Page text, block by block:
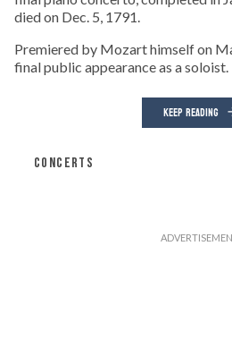
died on Dec. 5, 1791.
Premiered by Mozart himself on
final public appearance as a soloist.
KEEP READING
CONCERTS